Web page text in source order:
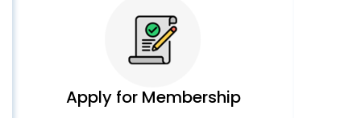
Apply for Membership